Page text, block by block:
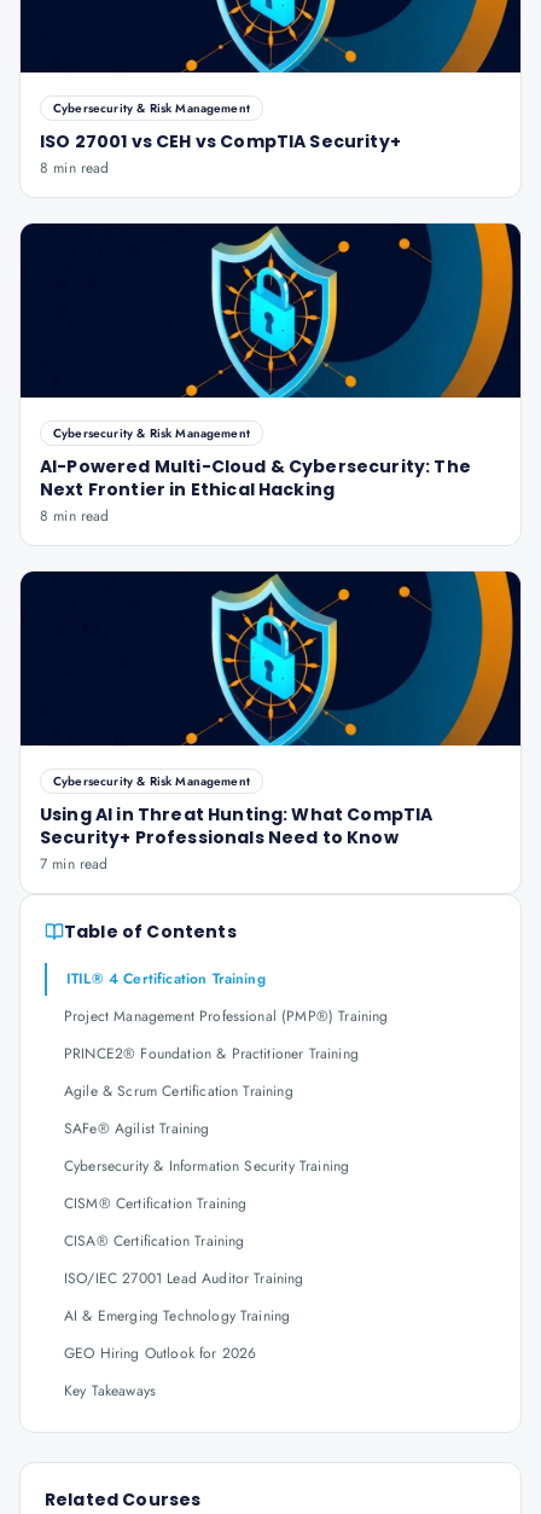
Cybersecurity & Risk Management
ISO 27001 vs CEH vs CompTIA Security+
8 min read
Cybersecurity & Risk Management
AI-Powered Multi-Cloud & Cybersecurity: The
Next Frontier in Ethical Hacking
8 min read
Cybersecurity & Risk Management
Using AI in Threat Hunting: What CompTIA
Security+ Professionals Need to Know
7 min read
Table of Contents
ITIL® 4 Certification Training
Project Management Professional (PMP®) Training
PRINCE2® Foundation & Practitioner Training
Agile & Scrum Certification Training
SAFe® Agilist Training
Cybersecurity & Information Security Training
CISM® Certification Training
CISA® Certification Training
ISO/IEC 27001 Lead Auditor Training
AI & Emerging Technology Training
GEO Hiring Outlook for 2026
Key Takeaways
Related Courses